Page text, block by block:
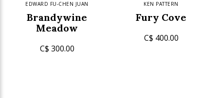
EDWARD FU-CHEN JUAN
Brandywine
Meadow
C$ 300.00
KEN PATTERN
Fury Cove
C$ 400.00